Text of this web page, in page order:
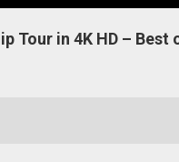
Tour in 4K HD – Best